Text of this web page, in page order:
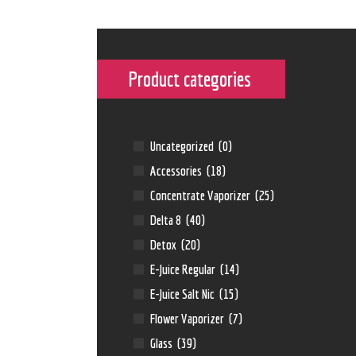
Product categories
Uncategorized (0)
Accessories (18)
Concentrate Vaporizer (25)
Delta 8 (40)
Detox (20)
E-Juice Regular (14)
E-Juice Salt Nic (15)
Flower Vaporizer (7)
Glass (39)